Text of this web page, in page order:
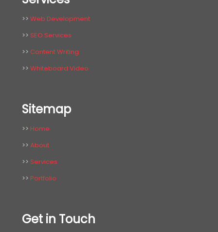
>> Web Development
>> SEO Services
>> Content Writing
>> Whiteboard Video
Sitemap
>> Home
>> About
>> Services
>> Portfolio
Get in Touch